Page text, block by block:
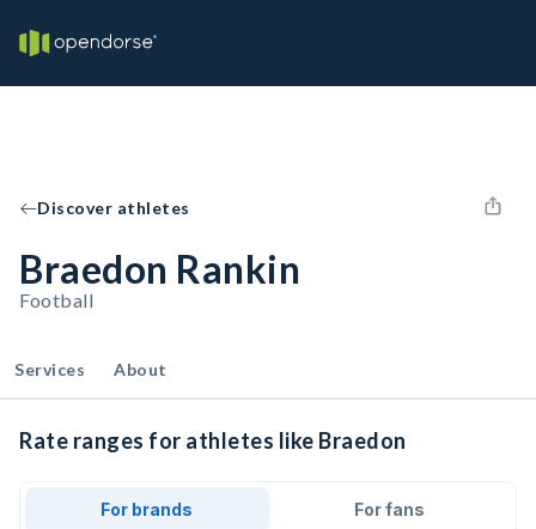
Discover athletes
Braedon Rankin
Football
Services About
Rate ranges for athletes like Braedon
For brands For fans